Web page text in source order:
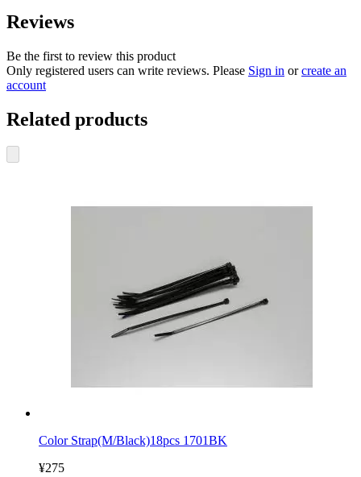
Reviews
Be the first to review this product
Only registered users can write reviews. Please Sign in orcreate an
account
Related products
Color Strap(M/Black)18pcs 1701BK
¥275